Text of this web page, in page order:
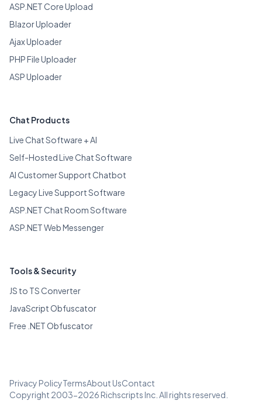
ASP.NET Core Upload
Blazor Uploader
Ajax Uploader
PHP File Uploader
ASP Uploader
Chat Products
Live Chat Software + AI
Self-Hosted Live Chat Software
AI Customer Support Chatbot
Legacy Live Support Software
ASP.NET Chat Room Software
ASP.NET Web Messenger
Tools & Security
JS to TS Converter
JavaScript Obfuscator
Free .NET Obfuscator
Privacy PolicyTermsAbout UsContact
Copyright 2003-2026 Richscripts Inc. All rights reserved.